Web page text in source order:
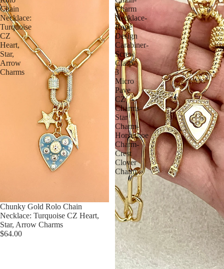
Chain
Necklace:
Turquoise
CZ
Heart,
Star,
Arrow
Charms
Chunky Gold Rolo Chain
Necklace: Turquoise CZ Heart,
Star, Arrow Charms
$64.00
Charm
Necklace-
Rope
Design
Carabiner-
Screw
Clasp-
3
Micro
Pave
CZ
Charms-
Star
Charm-
Horseshoe
Charm-
Crest
Clover
Charm